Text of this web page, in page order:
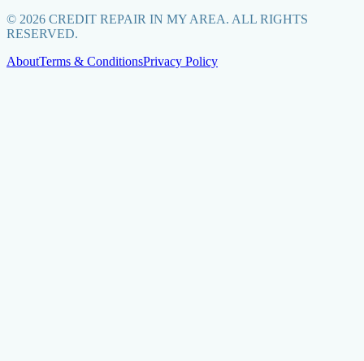
© 2026 CREDIT REPAIR IN MY AREA. ALL RIGHTS
RESERVED.
AboutTerms & ConditionsPrivacy Policy